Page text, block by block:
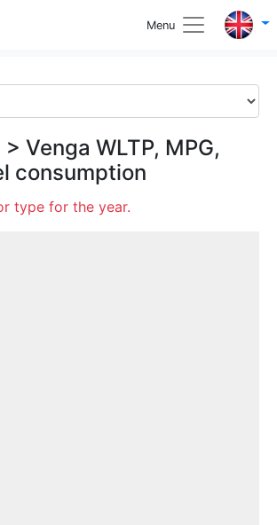
Menu
> Venga WLTP, MPG,
consumption
type for the year.